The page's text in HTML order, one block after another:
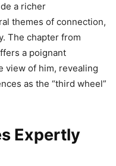
a richer
themes of connection,
The chapter from
a poignant
view of him, revealing
as the “third wheel”
Expertly